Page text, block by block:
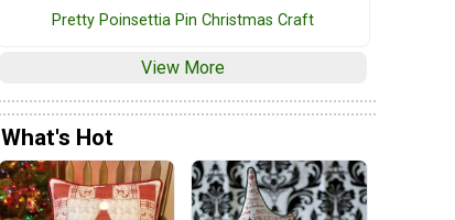
Pretty Poinsettia Pin Christmas Craft
View More
What's Hot